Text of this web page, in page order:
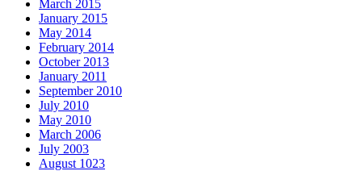
March 2015
January 2015
May 2014
February 2014
October 2013
January 2011
September 2010
July 2010
May 2010
March 2006
July 2003
August 1023